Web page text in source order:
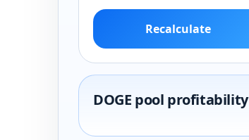
Recalculate
DOGE pool profitability